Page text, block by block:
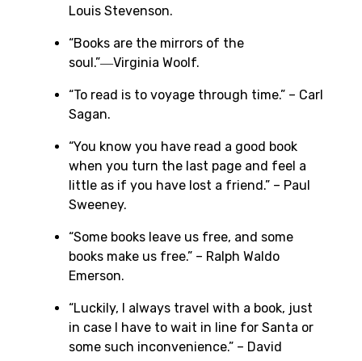
Louis Stevenson.
“Books are the mirrors of the
soul.”―Virginia Woolf.
“To read is to voyage through time.” – Carl
Sagan.
“You know you have read a good book
when you turn the last page and feel a
little as if you have lost a friend.” – Paul
Sweeney.
“Some books leave us free, and some
books make us free.” – Ralph Waldo
Emerson.
“Luckily, I always travel with a book, just
in case I have to wait in line for Santa or
some such inconvenience.” – David